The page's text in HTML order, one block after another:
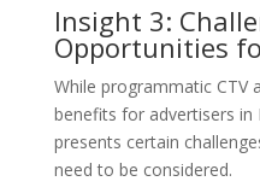
Insight 3:
Opportunities
While programmatic CTV
benefits for advertisers
presents certain
need to be considered.